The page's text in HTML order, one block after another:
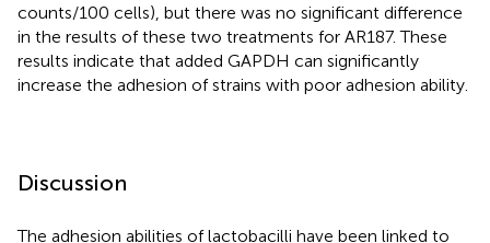
counts/100 cells), but there was no significant difference
in the results of these two treatments for AR187. These
results indicate that added GAPDH can significantly
increase the adhesion of strains with poor adhesion ability.
Discussion
The adhesion abilities of lactobacilli have been linked to